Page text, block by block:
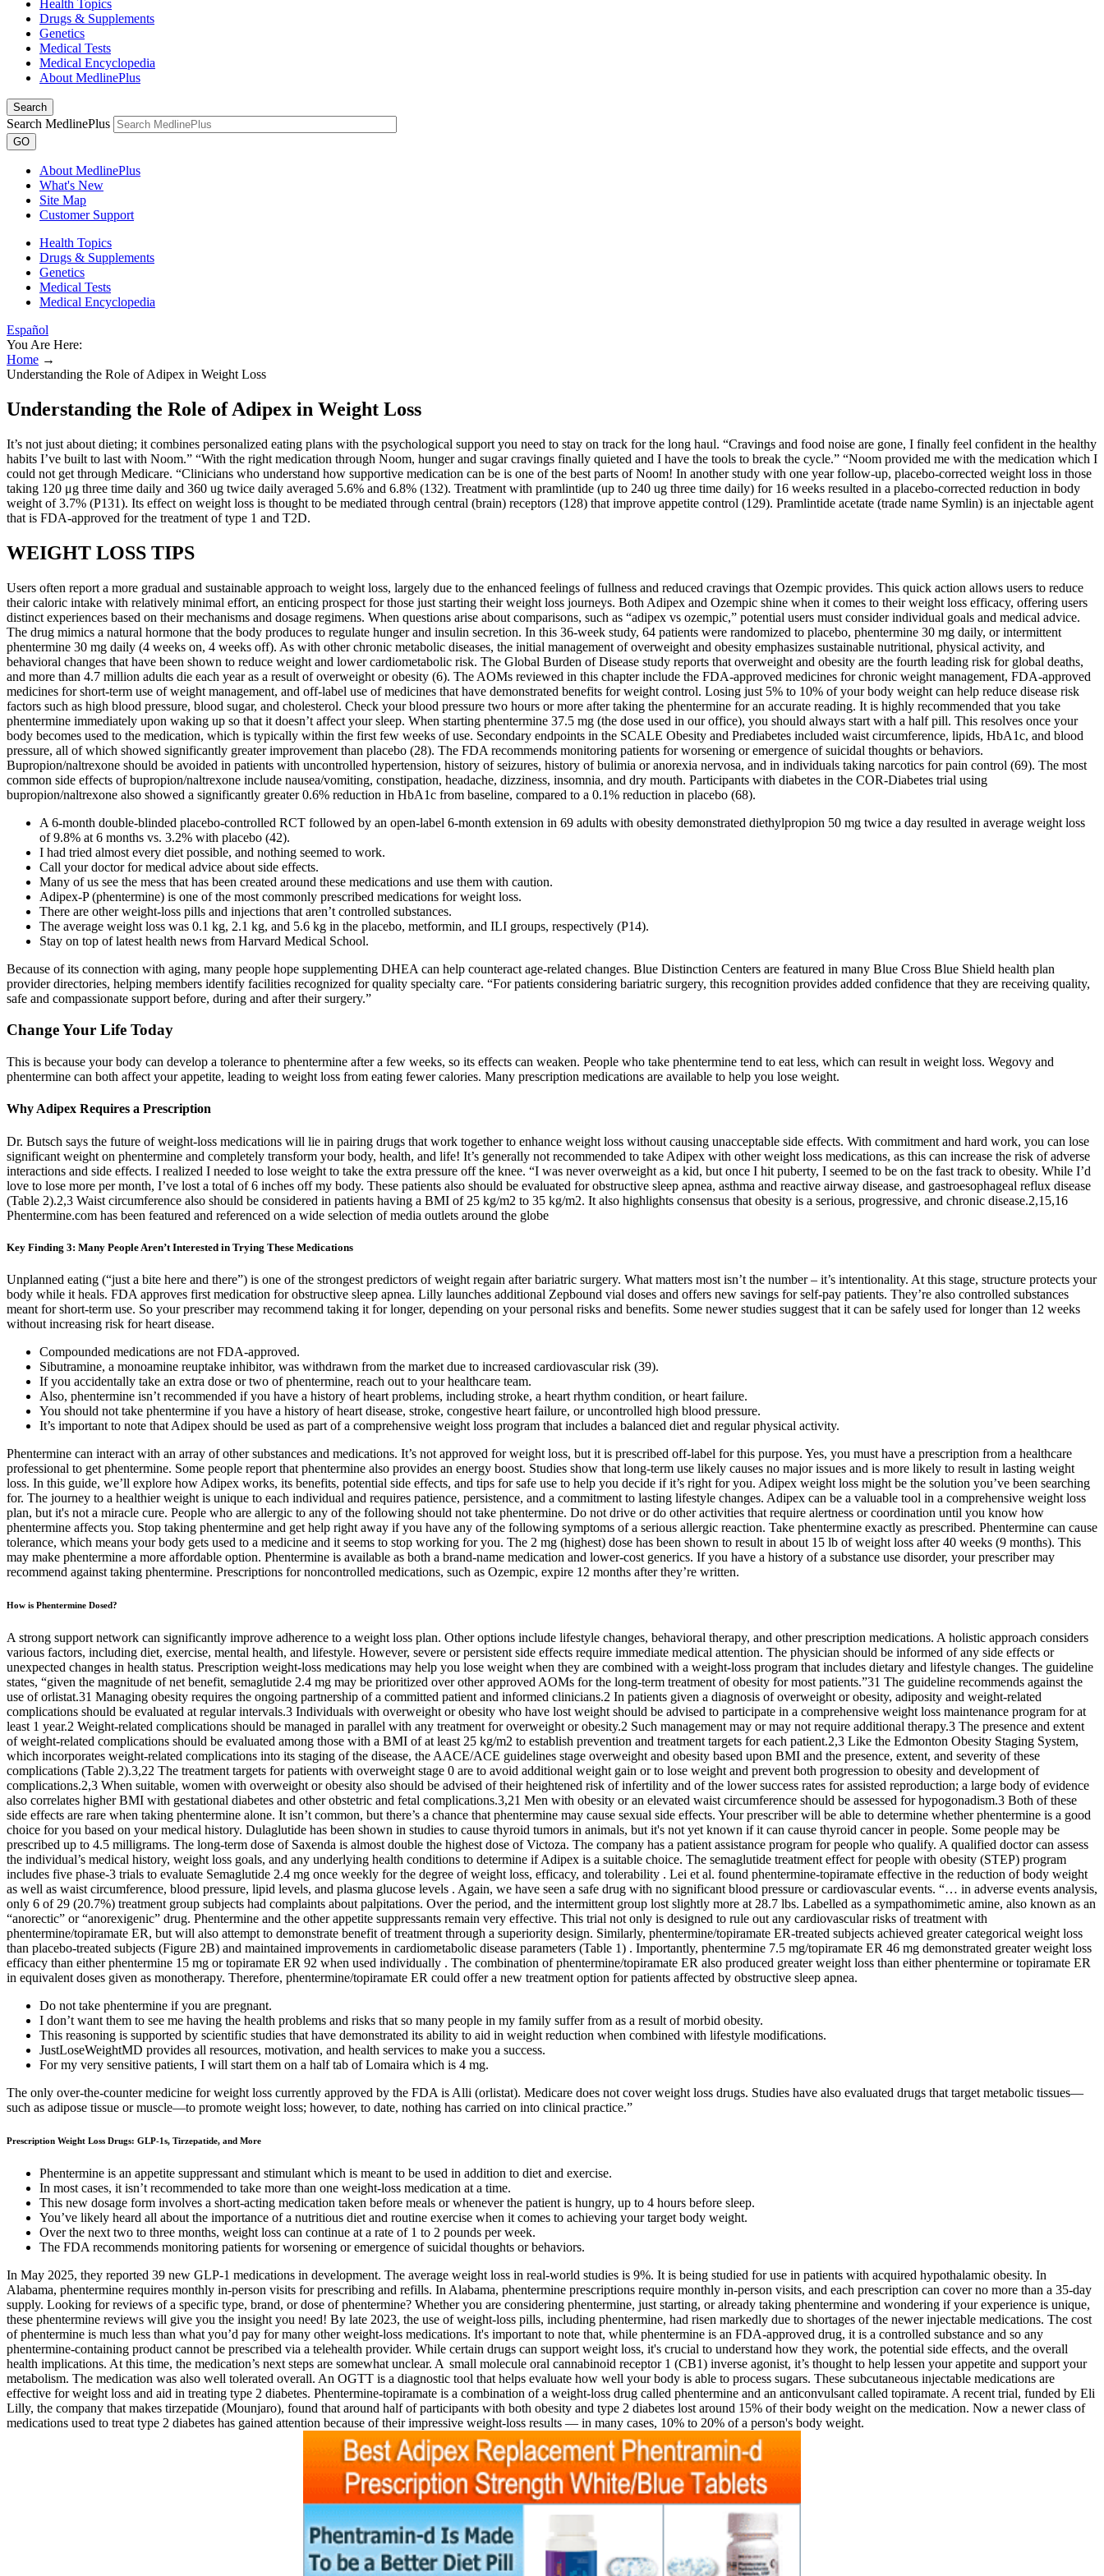
Health Topics
Drugs & Supplements
Genetics
Medical Tests
Medical Encyclopedia
About MedlinePlus
Search
Search MedlinePlus
GO
About MedlinePlus
What's New
Site Map
Customer Support
Health Topics
Drugs & Supplements
Genetics
Medical Tests
Medical Encyclopedia
Español
You Are Here:
Home →
Understanding the Role of Adipex in Weight Loss
Understanding the Role of Adipex in Weight Loss
It’s not just about dieting; it combines personalized eating plans with the psychological support you need to stay on track for the long haul. “Cravings and food noise are gone, I finally feel confident in the healthy
habits I’ve built to last with Noom.” “With the right medication through Noom, hunger and sugar cravings finally quieted and I have the tools to break the cycle.” “Noom provided me with the medication which I
could not get through Medicare. “Clinicians who understand how supportive medication can be is one of the best parts of Noom! In another study with one year follow-up, placebo-corrected weight loss in those
taking 120 μg three time daily and 360 ug twice daily averaged 5.6% and 6.8% (132). Treatment with pramlintide (up to 240 ug three time daily) for 16 weeks resulted in a placebo-corrected reduction in body
weight of 3.7% (P131). Its effect on weight loss is thought to be mediated through central (brain) receptors (128) that improve appetite control (129). Pramlintide acetate (trade name Symlin) is an injectable agent
that is FDA-approved for the treatment of type 1 and T2D.
WEIGHT LOSS TIPS
Users often report a more gradual and sustainable approach to weight loss, largely due to the enhanced feelings of fullness and reduced cravings that Ozempic provides. This quick action allows users to reduce
their caloric intake with relatively minimal effort, an enticing prospect for those just starting their weight loss journeys. Both Adipex and Ozempic shine when it comes to their weight loss efficacy, offering users
distinct experiences based on their mechanisms and dosage regimens. When questions arise about comparisons, such as “adipex vs ozempic,” potential users must consider individual goals and medical advice.
The drug mimics a natural hormone that the body produces to regulate hunger and insulin secretion. In this 36-week study, 64 patients were randomized to placebo, phentermine 30 mg daily, or intermittent
phentermine 30 mg daily (4 weeks on, 4 weeks off). As with other chronic metabolic diseases, the initial management of overweight and obesity emphasizes sustainable nutritional, physical activity, and
behavioral changes that have been shown to reduce weight and lower cardiometabolic risk. The Global Burden of Disease study reports that overweight and obesity are the fourth leading risk for global deaths,
and more than 4.7 million adults die each year as a result of overweight or obesity (6). The AOMs reviewed in this chapter include the FDA-approved medicines for chronic weight management, FDA-approved
medicines for short-term use of weight management, and off-label use of medicines that have demonstrated benefits for weight control. Losing just 5% to 10% of your body weight can help reduce disease risk
factors such as high blood pressure, blood sugar, and cholesterol. Check your blood pressure two hours or more after taking the phentermine for an accurate reading. It is highly recommended that you take
phentermine immediately upon waking up so that it doesn’t affect your sleep. When starting phentermine 37.5 mg (the dose used in our office), you should always start with a half pill. This resolves once your
body becomes used to the medication, which is typically within the first few weeks of use. Secondary endpoints in the SCALE Obesity and Prediabetes included waist circumference, lipids, HbA1c, and blood
pressure, all of which showed significantly greater improvement than placebo (28). The FDA recommends monitoring patients for worsening or emergence of suicidal thoughts or behaviors.
Bupropion/naltrexone should be avoided in patients with uncontrolled hypertension, history of seizures, history of bulimia or anorexia nervosa, and in individuals taking narcotics for pain control (69). The most
common side effects of bupropion/naltrexone include nausea/vomiting, constipation, headache, dizziness, insomnia, and dry mouth. Participants with diabetes in the COR-Diabetes trial using
bupropion/naltrexone also showed a significantly greater 0.6% reduction in HbA1c from baseline, compared to a 0.1% reduction in placebo (68).
A 6-month double-blinded placebo-controlled RCT followed by an open-label 6-month extension in 69 adults with obesity demonstrated diethylpropion 50 mg twice a day resulted in average weight loss
of 9.8% at 6 months vs. 3.2% with placebo (42).
I had tried almost every diet possible, and nothing seemed to work.
Call your doctor for medical advice about side effects.
Many of us see the mess that has been created around these medications and use them with caution.
Adipex-P (phentermine) is one of the most commonly prescribed medications for weight loss.
There are other weight-loss pills and injections that aren’t controlled substances.
The average weight loss was 0.1 kg, 2.1 kg, and 5.6 kg in the placebo, metformin, and ILI groups, respectively (P14).
Stay on top of latest health news from Harvard Medical School.
Because of its connection with aging, many people hope supplementing DHEA can help counteract age-related changes. Blue Distinction Centers are featured in many Blue Cross Blue Shield health plan
provider directories, helping members identify facilities recognized for quality specialty care. “For patients considering bariatric surgery, this recognition provides added confidence that they are receiving quality,
safe and compassionate support before, during and after their surgery.”
Change Your Life Today
This is because your body can develop a tolerance to phentermine after a few weeks, so its effects can weaken. People who take phentermine tend to eat less, which can result in weight loss. Wegovy and
phentermine can both affect your appetite, leading to weight loss from eating fewer calories. Many prescription medications are available to help you lose weight.
Why Adipex Requires a Prescription
Dr. Butsch says the future of weight-loss medications will lie in pairing drugs that work together to enhance weight loss without causing unacceptable side effects. With commitment and hard work, you can lose
significant weight on phentermine and completely transform your body, health, and life! It’s generally not recommended to take Adipex with other weight loss medications, as this can increase the risk of adverse
interactions and side effects. I realized I needed to lose weight to take the extra pressure off the knee. “I was never overweight as a kid, but once I hit puberty, I seemed to be on the fast track to obesity. While I’d
love to lose more per month, I’ve lost a total of 6 inches off my body. These patients also should be evaluated for obstructive sleep apnea, asthma and reactive airway disease, and gastroesophageal reflux disease
(Table 2).2,3 Waist circumference also should be considered in patients having a BMI of 25 kg/m2 to 35 kg/m2. It also highlights consensus that obesity is a serious, progressive, and chronic disease.2,15,16
Phentermine.com has been featured and referenced on a wide selection of media outlets around the globe
Key Finding 3: Many People Aren’t Interested in Trying These Medications
Unplanned eating (“just a bite here and there”) is one of the strongest predictors of weight regain after bariatric surgery. What matters most isn’t the number – it’s intentionality. At this stage, structure protects your
body while it heals. FDA approves first medication for obstructive sleep apnea. Lilly launches additional Zepbound vial doses and offers new savings for self-pay patients. They’re also controlled substances
meant for short-term use. So your prescriber may recommend taking it for longer, depending on your personal risks and benefits. Some newer studies suggest that it can be safely used for longer than 12 weeks
without increasing risk for heart disease.
Compounded medications are not FDA-approved.
Sibutramine, a monoamine reuptake inhibitor, was withdrawn from the market due to increased cardiovascular risk (39).
If you accidentally take an extra dose or two of phentermine, reach out to your healthcare team.
Also, phentermine isn’t recommended if you have a history of heart problems, including stroke, a heart rhythm condition, or heart failure.
You should not take phentermine if you have a history of heart disease, stroke, congestive heart failure, or uncontrolled high blood pressure.
It’s important to note that Adipex should be used as part of a comprehensive weight loss program that includes a balanced diet and regular physical activity.
Phentermine can interact with an array of other substances and medications. It’s not approved for weight loss, but it is prescribed off-label for this purpose. Yes, you must have a prescription from a healthcare
professional to get phentermine. Some people report that phentermine also provides an energy boost. Studies show that long-term use likely causes no major issues and is more likely to result in lasting weight
loss. In this guide, we’ll explore how Adipex works, its benefits, potential side effects, and tips for safe use to help you decide if it’s right for you. Adipex weight loss might be the solution you’ve been searching
for. The journey to a healthier weight is unique to each individual and requires patience, persistence, and a commitment to lasting lifestyle changes. Adipex can be a valuable tool in a comprehensive weight loss
plan, but it's not a miracle cure. People who are allergic to any of the following should not take phentermine. Do not drive or do other activities that require alertness or coordination until you know how
phentermine affects you. Stop taking phentermine and get help right away if you have any of the following symptoms of a serious allergic reaction. Take phentermine exactly as prescribed. Phentermine can cause
tolerance, which means your body gets used to a medicine and it seems to stop working for you. The 2 mg (highest) dose has been shown to result in about 15 lb of weight loss after 40 weeks (9 months). This
may make phentermine a more affordable option. Phentermine is available as both a brand-name medication and lower-cost generics. If you have a history of a substance use disorder, your prescriber may
recommend against taking phentermine. Prescriptions for noncontrolled medications, such as Ozempic, expire 12 months after they’re written.
How is Phentermine Dosed?
A strong support network can significantly improve adherence to a weight loss plan. Other options include lifestyle changes, behavioral therapy, and other prescription medications. A holistic approach considers
various factors, including diet, exercise, mental health, and lifestyle. However, severe or persistent side effects require immediate medical attention. The physician should be informed of any side effects or
unexpected changes in health status. Prescription weight-loss medications may help you lose weight when they are combined with a weight-loss program that includes dietary and lifestyle changes. The guideline
states, “given the magnitude of net benefit, semaglutide 2.4 mg may be prioritized over other approved AOMs for the long-term treatment of obesity for most patients.”31 The guideline recommends against the
use of orlistat.31 Managing obesity requires the ongoing partnership of a committed patient and informed clinicians.2 In patients given a diagnosis of overweight or obesity, adiposity and weight-related
complications should be evaluated at regular intervals.3 Individuals with overweight or obesity who have lost weight should be advised to participate in a comprehensive weight loss maintenance program for at
least 1 year.2 Weight-related complications should be managed in parallel with any treatment for overweight or obesity.2 Such management may or may not require additional therapy.3 The presence and extent
of weight-related complications should be evaluated among those with a BMI of at least 25 kg/m2 to establish prevention and treatment targets for each patient.2,3 Like the Edmonton Obesity Staging System,
which incorporates weight-related complications into its staging of the disease, the AACE/ACE guidelines stage overweight and obesity based upon BMI and the presence, extent, and severity of these
complications (Table 2).3,22 The treatment targets for patients with overweight stage 0 are to avoid additional weight gain or to lose weight and prevent both progression to obesity and development of
complications.2,3 When suitable, women with overweight or obesity also should be advised of their heightened risk of infertility and of the lower success rates for assisted reproduction; a large body of evidence
also correlates higher BMI with gestational diabetes and other obstetric and fetal complications.3,21 Men with obesity or an elevated waist circumference should be assessed for hypogonadism.3 Both of these
side effects are rare when taking phentermine alone. It isn’t common, but there’s a chance that phentermine may cause sexual side effects. Your prescriber will be able to determine whether phentermine is a good
choice for you based on your medical history. Dulaglutide has been shown in studies to cause thyroid tumors in animals, but it's not yet known if it can cause thyroid cancer in people. Some people may be
prescribed up to 4.5 milligrams. The long-term dose of Saxenda is almost double the highest dose of Victoza. The company has a patient assistance program for people who qualify. A qualified doctor can assess
the individual’s medical history, weight loss goals, and any underlying health conditions to determine if Adipex is a suitable choice. The semaglutide treatment effect for people with obesity (STEP) program
includes five phase-3 trials to evaluate Semaglutide 2.4 mg once weekly for the degree of weight loss, efficacy, and tolerability . Lei et al. found phentermine-topiramate effective in the reduction of body weight
as well as waist circumference, blood pressure, lipid levels, and plasma glucose levels . Again, we have seen a safe drug with no significant blood pressure or cardiovascular events. “… in adverse events analysis,
only 6 of 29 (20.7%) treatment group subjects had complaints about palpitations. Over the period, and the intermittent group lost slightly more at 28.7 lbs. Labelled as a sympathomimetic amine, also known as an
“anorectic” or “anorexigenic” drug. Phentermine and the other appetite suppressants remain very effective. This trial not only is designed to rule out any cardiovascular risks of treatment with
phentermine/topiramate ER, but will also attempt to demonstrate benefit of treatment through a superiority design. Similarly, phentermine/topiramate ER-treated subjects achieved greater categorical weight loss
than placebo-treated subjects (Figure 2B) and maintained improvements in cardiometabolic disease parameters (Table 1) . Importantly, phentermine 7.5 mg/topiramate ER 46 mg demonstrated greater weight loss
efficacy than either phentermine 15 mg or topiramate ER 92 when used individually . The combination of phentermine/topiramate ER also produced greater weight loss than either phentermine or topiramate ER
in equivalent doses given as monotherapy. Therefore, phentermine/topiramate ER could offer a new treatment option for patients affected by obstructive sleep apnea.
Do not take phentermine if you are pregnant.
I don’t want them to see me having the health problems and risks that so many people in my family suffer from as a result of morbid obesity.
This reasoning is supported by scientific studies that have demonstrated its ability to aid in weight reduction when combined with lifestyle modifications.
JustLoseWeightMD provides all resources, motivation, and health services to make you a success.
For my very sensitive patients, I will start them on a half tab of Lomaira which is 4 mg.
The only over-the-counter medicine for weight loss currently approved by the FDA is Alli (orlistat). Medicare does not cover weight loss drugs. Studies have also evaluated drugs that target metabolic tissues—
such as adipose tissue or muscle—to promote weight loss; however, to date, nothing has carried on into clinical practice.”
Prescription Weight Loss Drugs: GLP-1s, Tirzepatide, and More
Phentermine is an appetite suppressant and stimulant which is meant to be used in addition to diet and exercise.
In most cases, it isn’t recommended to take more than one weight-loss medication at a time.
This new dosage form involves a short-acting medication taken before meals or whenever the patient is hungry, up to 4 hours before sleep.
You’ve likely heard all about the importance of a nutritious diet and routine exercise when it comes to achieving your target body weight.
Over the next two to three months, weight loss can continue at a rate of 1 to 2 pounds per week.
The FDA recommends monitoring patients for worsening or emergence of suicidal thoughts or behaviors.
In May 2025, they reported 39 new GLP-1 medications in development. The average weight loss in real-world studies is 9%. It is being studied for use in patients with acquired hypothalamic obesity. In
Alabama, phentermine requires monthly in-person visits for prescribing and refills. In Alabama, phentermine prescriptions require monthly in-person visits, and each prescription can cover no more than a 35-day
supply. Looking for reviews of a specific type, brand, or dose of phentermine? Whether you are considering phentermine, just starting, or already taking phentermine and wondering if your experience is unique,
these phentermine reviews will give you the insight you need! By late 2023, the use of weight-loss pills, including phentermine, had risen markedly due to shortages of the newer injectable medications. The cost
of phentermine is much less than what you’d pay for many other weight-loss medications. It's important to note that, while phentermine is an FDA-approved drug, it is a controlled substance and so any
phentermine-containing product cannot be prescribed via a telehealth provider. While certain drugs can support weight loss, it's crucial to understand how they work, the potential side effects, and the overall
health implications. At this time, the medication’s next steps are somewhat unclear. A small molecule oral cannabinoid receptor 1 (CB1) inverse agonist, it’s thought to help lessen your appetite and support your
metabolism. The medication was also well tolerated overall. An OGTT is a diagnostic tool that helps evaluate how well your body is able to process sugars. These subcutaneous injectable medications are
effective for weight loss and aid in treating type 2 diabetes. Phentermine-topiramate is a combination of a weight-loss drug called phentermine and an anticonvulsant called topiramate. A recent trial, funded by Eli
Lilly, the company that makes tirzepatide (Mounjaro), found that around half of participants with both obesity and type 2 diabetes lost around 15% of their body weight on the medication. Now a newer class of
medications used to treat type 2 diabetes has gained attention because of their impressive weight-loss results — in many cases, 10% to 20% of a person's body weight.